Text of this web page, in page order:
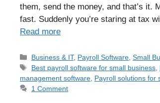
them, send the money, and that’s
fast. Suddenly you’re staring at tax
Read more
Business & IT, Payroll Software ,Small
Best payroll software for small business
management software Payroll solutions for
1 Comment